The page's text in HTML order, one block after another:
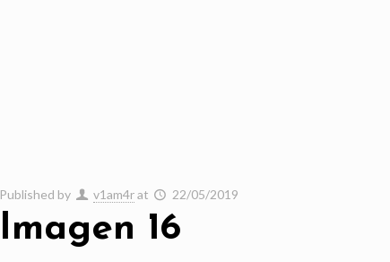
Published by v1am4rat 22/05/2019
Imagen 16